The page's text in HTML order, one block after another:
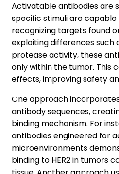
Activatable antibodies are
specific stimuli are
recognizing targets found
exploiting differences such
protease activity, these
only within the tumor. This
effects, improving safety
One approach
antibody sequences,
binding mechanism. For
antibodies engineered for
microenvironments
binding to HER2 in tumors